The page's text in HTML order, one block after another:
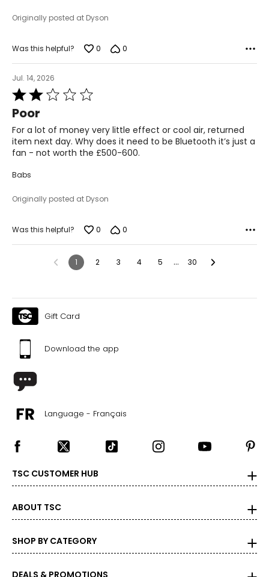
Originally posted at Dyson
Was this helpful? 0 0
Jul. 14, 2026
Rated
2
out
of
5
Poor
For a lot of money very little effect or cool air, returned
item next day. Why does it need to be Bluetooth it’s just a
fan - not worth the £500-600.
Babs
Originally posted at Dyson
Was this helpful? 0 0
1 2 3 4 5 … 30
Gift Card
Download the app
Language - Français
TSC CUSTOMER HUB
ABOUT TSC
SHOP BY CATEGORY
DEALS & PROMOTIONS